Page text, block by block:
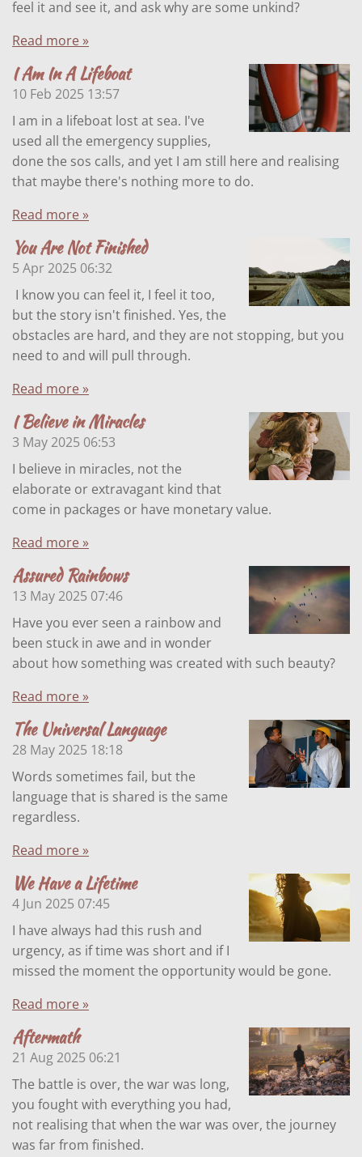
feel it and see it, and ask why are some unkind?
Read more »
I Am In A Lifeboat
10 Feb 2025 13:57
I am in a lifeboat lost at sea. I've
used all the emergency supplies,
done the sos calls, and yet I am still here and realising
that maybe there's nothing more to do.
Read more »
You Are Not Finished
5 Apr 2025 06:32
I know you can feel it, I feel it too,
but the story isn't finished. Yes, the
obstacles are hard, and they are not stopping, but you
need to and will pull through.
Read more »
I Believe in Miracles
3 May 2025 06:53
I believe in miracles, not the
elaborate or extravagant kind that
come in packages or have monetary value.
Read more »
Assured Rainbows
13 May 2025 07:46
Have you ever seen a rainbow and
been stuck in awe and in wonder
about how something was created with such beauty?
Read more »
The Universal Language
28 May 2025 18:18
Words sometimes fail, but the
language that is shared is the same
regardless.
Read more »
We Have a Lifetime
4 Jun 2025 07:45
I have always had this rush and
urgency, as if time was short and if I
missed the moment the opportunity would be gone.
Read more »
Aftermath
21 Aug 2025 06:21
The battle is over, the war was long,
you fought with everything you had,
not realising that when the war was over, the journey
was far from finished.